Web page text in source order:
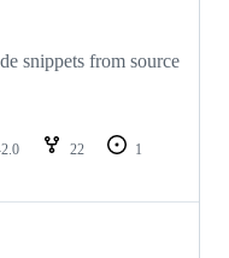
snippets from source
22
1